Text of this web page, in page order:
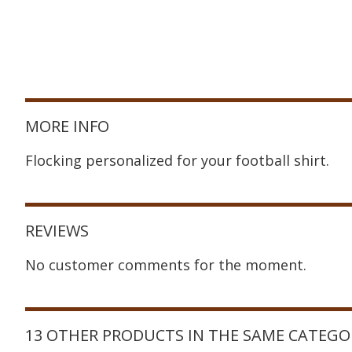
MORE INFO
Flocking personalized for your football shirt.
REVIEWS
No customer comments for the moment.
13 OTHER PRODUCTS IN THE SAME